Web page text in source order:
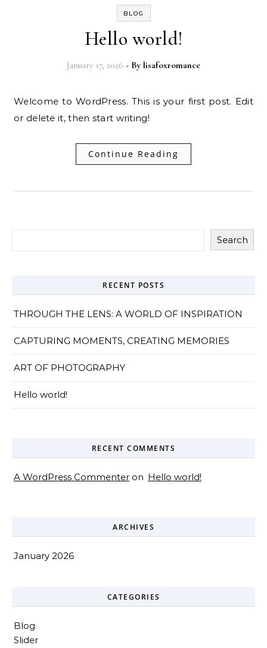
BLOG
Hello world!
January 17, 2026 - By lisafoxromance
Welcome to WordPress. This is your first post. Edit
or delete it, then start writing!
Continue Reading
Search
RECENT POSTS
THROUGH THE LENS: A WORLD OF INSPIRATION
CAPTURING MOMENTS, CREATING MEMORIES
ART OF PHOTOGRAPHY
Hello world!
RECENT COMMENTS
A WordPress Commenter on Hello world!
ARCHIVES
January 2026
CATEGORIES
Blog
Slider